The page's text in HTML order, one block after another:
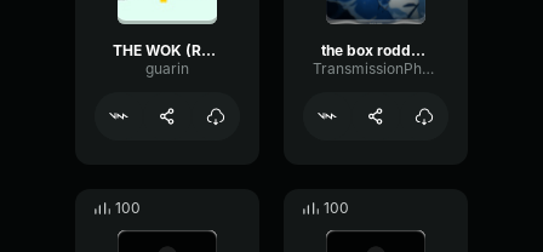
THE WOK (Roddy Ricch The Box Asian Parody)
guarin
the box roddy rich [edit audio]
TransmissionPhaseTimbre89800
100 100